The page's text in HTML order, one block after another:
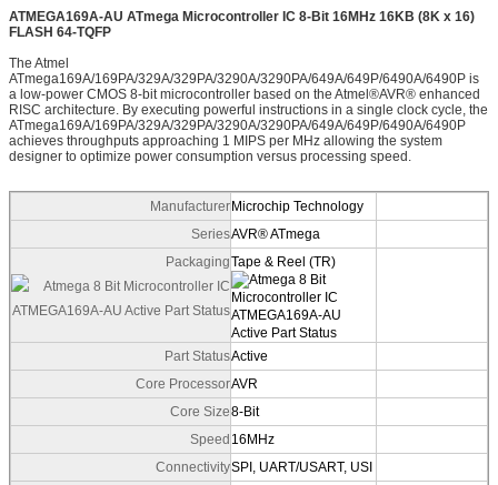
ATMEGA169A-AU ATmega Microcontroller IC 8-Bit 16MHz 16KB (8K x 16)
FLASH 64-TQFP
The Atmel
ATmega169A/169PA/329A/329PA/3290A/3290PA/649A/649P/6490A/6490P is
a low-power CMOS 8-bit microcontroller based on the Atmel®AVR® enhanced
RISC architecture. By executing powerful instructions in a single clock cycle, the
ATmega169A/169PA/329A/329PA/3290A/3290PA/649A/649P/6490A/6490P
achieves throughputs approaching 1 MIPS per MHz allowing the system
designer to optimize power consumption versus processing speed.
ManufacturerMicrochip Technology
SeriesAVR® ATmega
PackagingTape & Reel (TR)
Part StatusActive
Core ProcessorAVR
Core Size8-Bit
Speed 16MHz
ConnectivitySPI, UART/USART, USI